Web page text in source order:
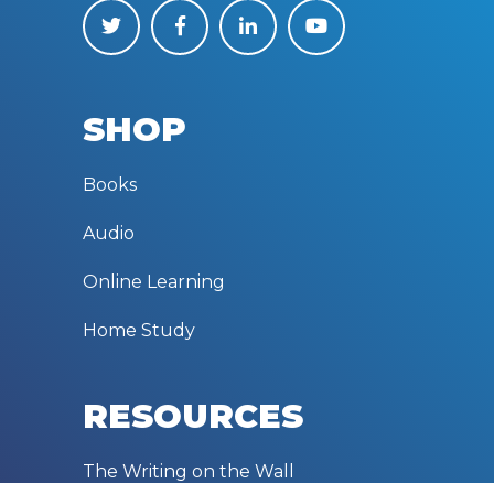
SHOP
Books
Audio
Online Learning
Home Study
RESOURCES
The Writing on the Wall